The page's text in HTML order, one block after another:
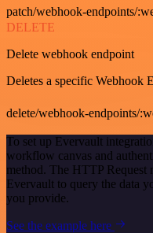
patch/webhook-endpoints/
DELETE
Delete webhook endpoint
Deletes a specific Webhook
delete/webhook-endpoints/
To set up Evervault
workflow canvas and
method. The HTTP Request
Evervault to query the data
you provide.
See the example here